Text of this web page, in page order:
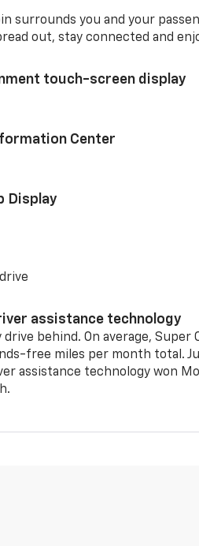
surrounds you and your
out, stay connected and
touch-screen display
Center
Display
assistance technology
behind. On average, Super
free miles per month total.
assistance technology won